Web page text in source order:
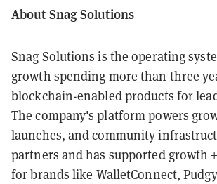
About Snag Solutions
Snag Solutions is the operating
growth spending more than three
blockchain-enabled products for
The company's platform powers
launches, and community
partners and has supported growth
for brands like WalletConnect,